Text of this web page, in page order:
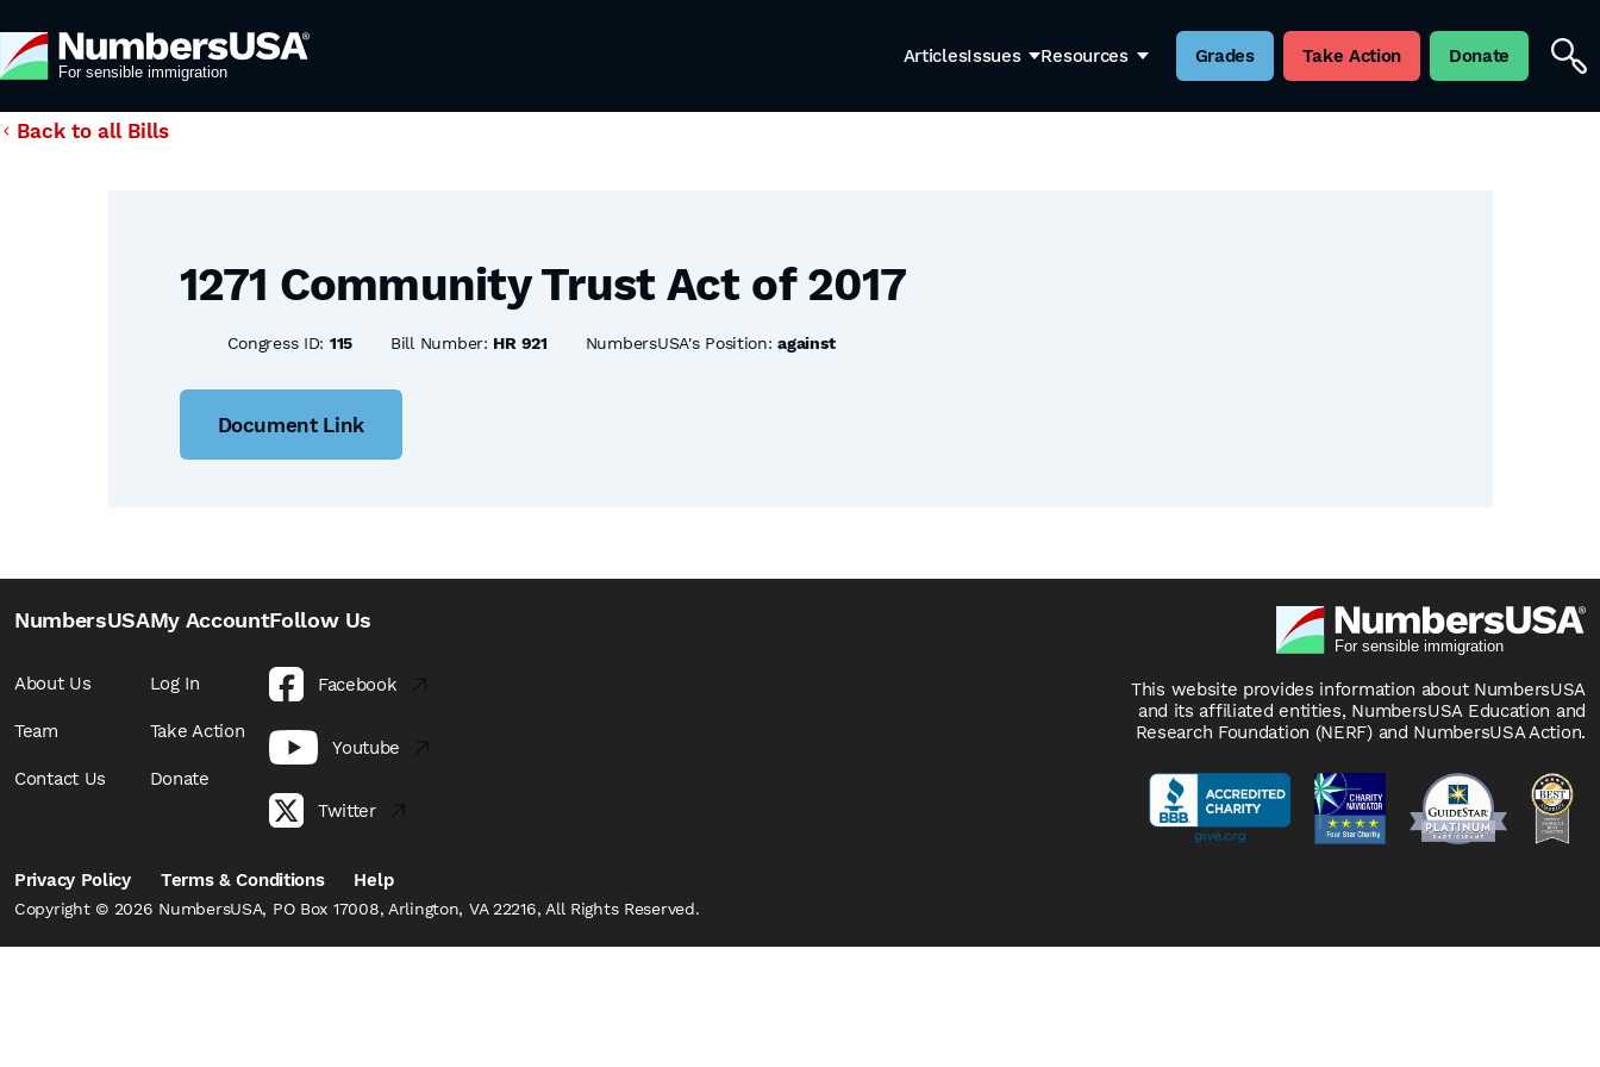
ArticlesIssues Resources Grades Take Action Donate
Back to all Bills
1271 Community Trust Act of 2017
Congress ID: 115 Bill Number: HR 921 NumbersUSA's Position:against
Document Link
NumbersUSA
About Us
Team
Contact Us
My Account
Log In
Take Action
Donate
Follow Us
Facebook
Youtube
Twitter
This website provides information about NumbersUSA
and its affiliated entities, NumbersUSA Education and
Research Foundation (NERF) and NumbersUSA Action.
Privacy Policy Terms & Conditions Help
Copyright © 2026 NumbersUSA, PO Box 17008, Arlington, VA 22216, All Rights Reserved.